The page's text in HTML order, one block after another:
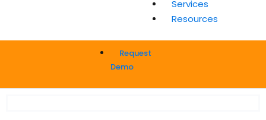
Services
Resources
Request
Demo